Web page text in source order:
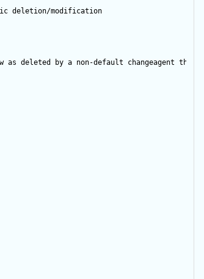
deletion/modification
as deleted by a non-default changeagent